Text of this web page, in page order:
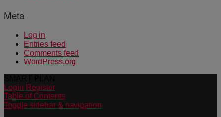
Meta
Log in
Entries feed
Comments feed
WordPress.org
Login Register
Table of Contents
Toggle sidebar & navigation